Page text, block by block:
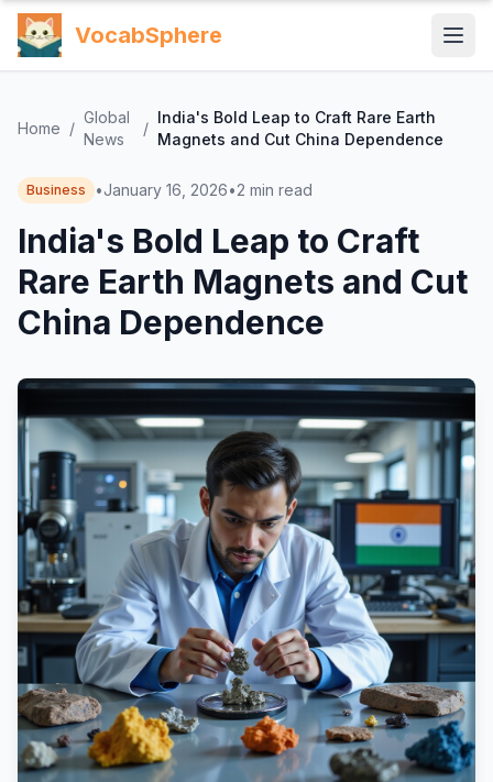
VocabSphere
Home /
Global
News
/
India's Bold Leap to Craft Rare Earth
Magnets and Cut China Dependence
Business •January 16, 2026•2 min read
India's Bold Leap to Craft
Rare Earth Magnets and Cut
China Dependence